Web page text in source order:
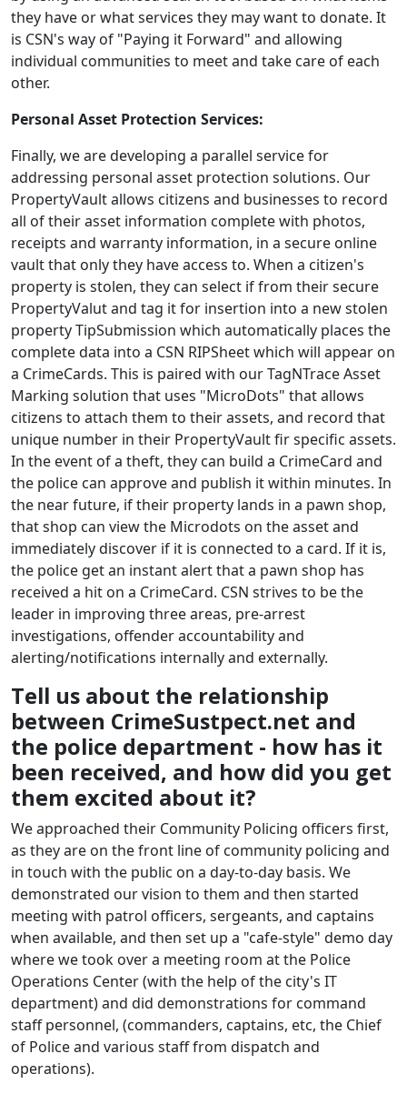
they have or what services they may want to donate. It
is CSN's way of "Paying it Forward" and allowing
individual communities to meet and take care of each
other.
Personal Asset Protection Services:
Finally, we are developing a parallel service for
addressing personal asset protection solutions. Our
PropertyVault allows citizens and businesses to record
all of their asset information complete with photos,
receipts and warranty information, in a secure online
vault that only they have access to. When a citizen's
property is stolen, they can select if from their secure
PropertyValut and tag it for insertion into a new stolen
property TipSubmission which automatically places the
complete data into a CSN RIPSheet which will appear on
a CrimeCards. This is paired with our TagNTrace Asset
Marking solution that uses "MicroDots" that allows
citizens to attach them to their assets, and record that
unique number in their PropertyVault fir specific assets.
In the event of a theft, they can build a CrimeCard and
the police can approve and publish it within minutes. In
the near future, if their property lands in a pawn shop,
that shop can view the Microdots on the asset and
immediately discover if it is connected to a card. If it is,
the police get an instant alert that a pawn shop has
received a hit on a CrimeCard. CSN strives to be the
leader in improving three areas, pre-arrest
investigations, offender accountability and
alerting/notifications internally and externally.
Tell us about the relationship
between CrimeSustpect.net and
the police department - how has it
been received, and how did you get
them excited about it?
We approached their Community Policing officers first,
as they are on the front line of community policing and
in touch with the public on a day-to-day basis. We
demonstrated our vision to them and then started
meeting with patrol officers, sergeants, and captains
when available, and then set up a "cafe-style" demo day
where we took over a meeting room at the Police
Operations Center (with the help of the city's IT
department) and did demonstrations for command
staff personnel, (commanders, captains, etc, the Chief
of Police and various staff from dispatch and
operations).